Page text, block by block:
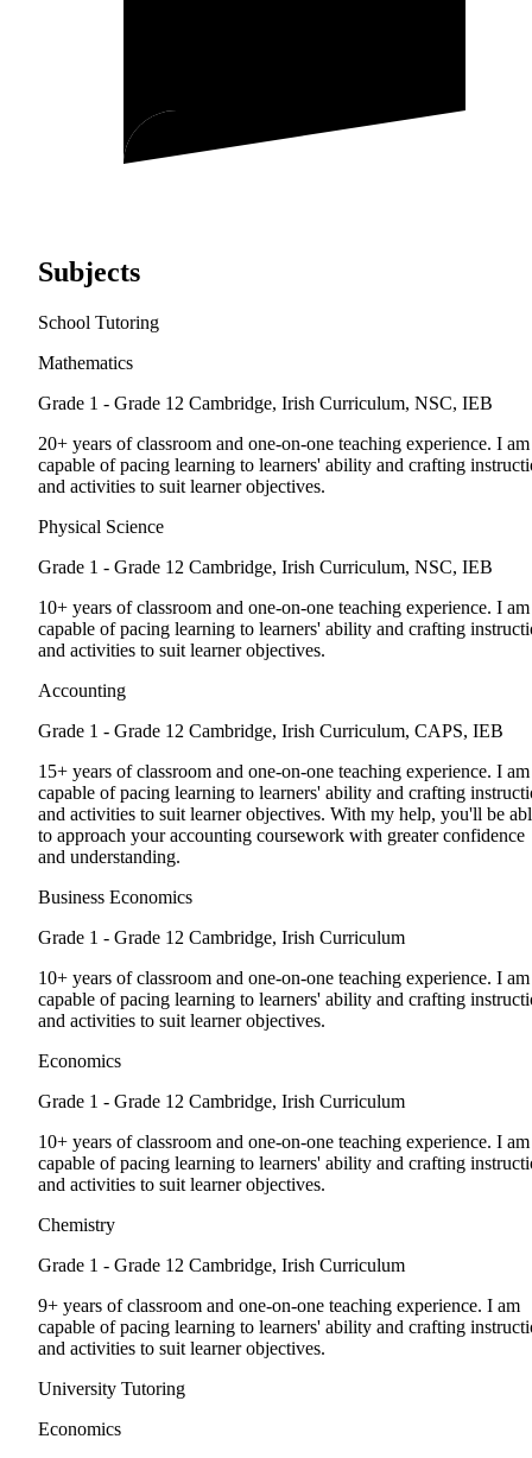
Subjects
School Tutoring
Mathematics
Grade 1 - Grade 12 Cambridge, Irish Curriculum, NSC, IEB
20+ years of classroom and one-on-one teaching experience. I am
capable of pacing learning to learners' ability and crafting
and activities to suit learner objectives.
Physical Science
Grade 1 - Grade 12 Cambridge, Irish Curriculum, NSC, IEB
10+ years of classroom and one-on-one teaching experience. I am
capable of pacing learning to learners' ability and crafting
and activities to suit learner objectives.
Accounting
Grade 1 - Grade 12 Cambridge, Irish Curriculum, CAPS, IEB
15+ years of classroom and one-on-one teaching experience. I am
capable of pacing learning to learners' ability and crafting
and activities to suit learner objectives. With my help, you'll be
to approach your accounting coursework with greater confidence
and understanding.
Business Economics
Grade 1 - Grade 12 Cambridge, Irish Curriculum
10+ years of classroom and one-on-one teaching experience. I am
capable of pacing learning to learners' ability and crafting
and activities to suit learner objectives.
Economics
Grade 1 - Grade 12 Cambridge, Irish Curriculum
10+ years of classroom and one-on-one teaching experience. I am
capable of pacing learning to learners' ability and crafting
and activities to suit learner objectives.
Chemistry
Grade 1 - Grade 12 Cambridge, Irish Curriculum
9+ years of classroom and one-on-one teaching experience. I am
capable of pacing learning to learners' ability and crafting
and activities to suit learner objectives.
University Tutoring
Economics